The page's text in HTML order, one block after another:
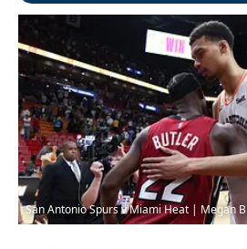
San Antonio Spurs v Miami Heat | Megan